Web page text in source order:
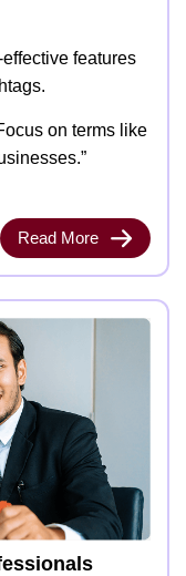
features
on terms like
Read More